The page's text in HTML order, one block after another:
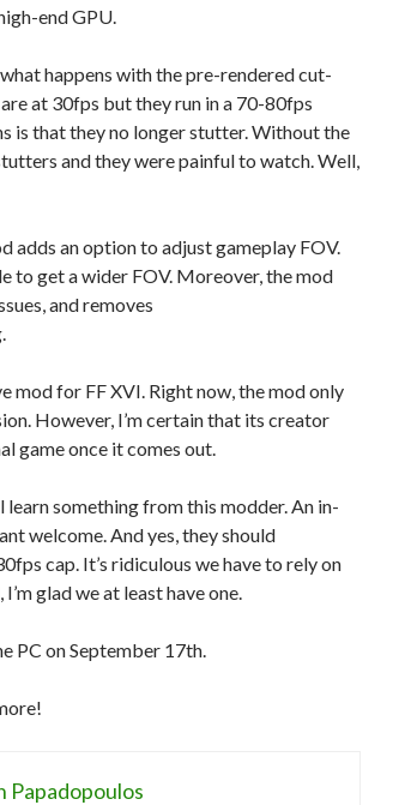
end GPU.
happens with the pre-rendered cut-
at 30fps but they run in a 70-80fps
is that they no longer stutter. Without the
and they were painful to watch. Well,
adds an option to adjust gameplay FOV.
to get a wider FOV. Moreover, the mod
and removes
mod for FF XVI. Right now, the mod only
However, I’m certain that its creator
game once it comes out.
learn something from this modder. An in-
welcome. And yes, they should
cap. It’s ridiculous we have to rely on
glad we at least have one.
PC on September 17th.
Papadopoulos